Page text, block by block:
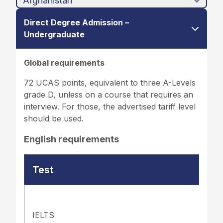
Direct Degree Admission –
Undergraduate
Global requirements
72 UCAS points, equivalent to three A-Levels
grade D, unless on a course that requires an
interview. For those, the advertised tariff level
should be used.
English requirements
Test
IELTS